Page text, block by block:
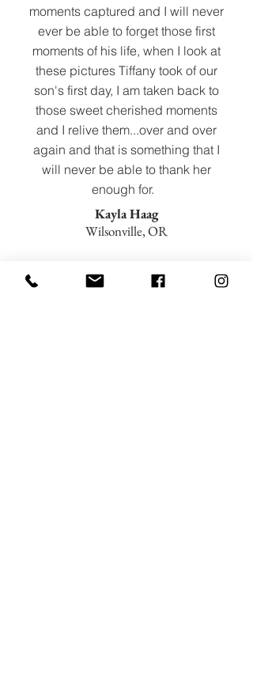
moments captured and I will never
ever be able to forget those first
moments of his life, when I look at
these pictures Tiffany took of our
son's first day, I am taken back to
those sweet cherished moments
and I relive them...over and over
again and that is something that I
will never be able to thank her
enough for.
Kayla Haag
Wilsonville, OR